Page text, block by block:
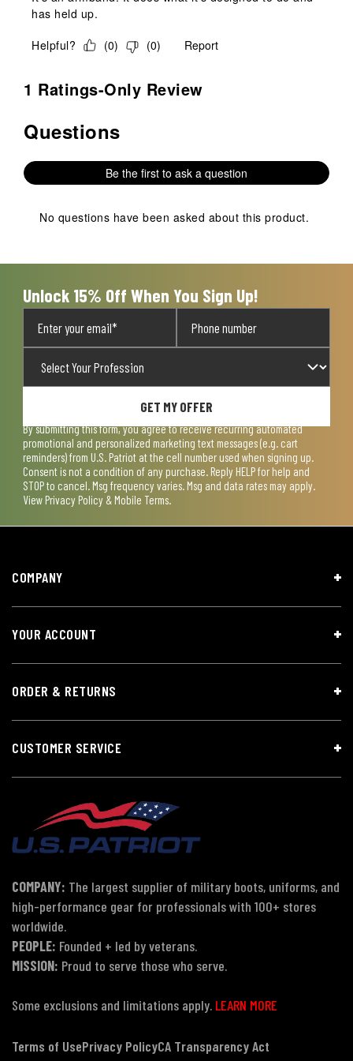
has held up.
Helpful?
(0) (0) Report
1 Ratings-Only Review
No questions have been asked about this product.
Questions
Be the first to ask a question
No questions have been asked about this product.
Unlock 15% Off When You Sign Up!
GET MY OFFER
By submitting this form, you agree to receive recurring automated
promotional and personalized marketing text messages (e.g. cart
reminders) from U.S. Patriot at the cell number used when signing up.
Consent is not a condition of any purchase. Reply HELP for help and
STOP to cancel. Msg frequency varies. Msg and data rates may apply.
View Privacy Policy & Mobile Terms.
COMPANY
YOUR ACCOUNT
ORDER & RETURNS
CUSTOMER SERVICE
COMPANY: The largest supplier of military boots, uniforms, and
high-performance gear for professionals with 100+ stores
worldwide.
PEOPLE: Founded + led by veterans.
MISSION: Proud to serve those who serve.
Some exclusions and limitations apply. LEARN MORE
Terms of UsePrivacy PolicyCA Transparency Act